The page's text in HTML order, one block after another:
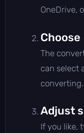
OneDrive,
Choose
The
can select
converting.
Adjust
If you like,